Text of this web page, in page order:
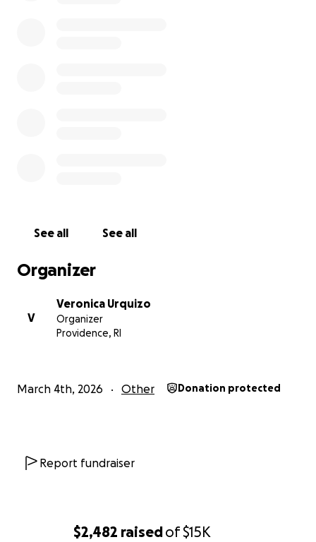
$2,482 raisedof$15K
See all See all
Organizer
V
Veronica Urquizo
Organizer
Providence, RI
March 4th, 2026 Other Donation protected
Report fundraiser